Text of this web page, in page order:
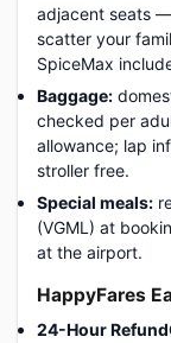
adjacent seats
scatter your
SpiceMax
Baggage:
checked per
allowance; lap
stroller free.
Special meals:
(VGML) at
at the airport.
HappyFares
24-Hour